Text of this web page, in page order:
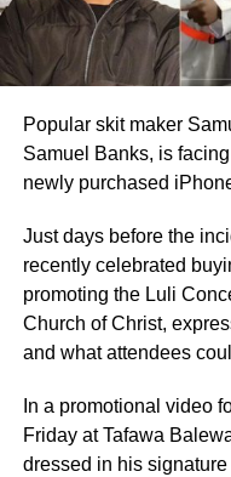
Popular skit maker
Samuel Banks, is
newly purchased
Just days before the
recently celebrated
promoting the Luli
Church of Christ,
and what attendees
In a promotional video
Friday at Tafawa
dressed in his